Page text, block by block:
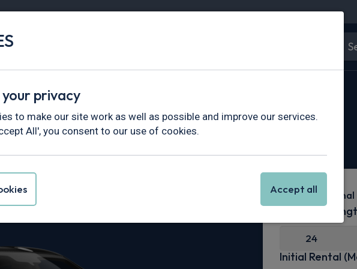
Vans
Personal
Contract
24
Initial Rental
privacy
to make our site work as well as possible and improve our services.
All', you consent to our use of cookies.
Accept all